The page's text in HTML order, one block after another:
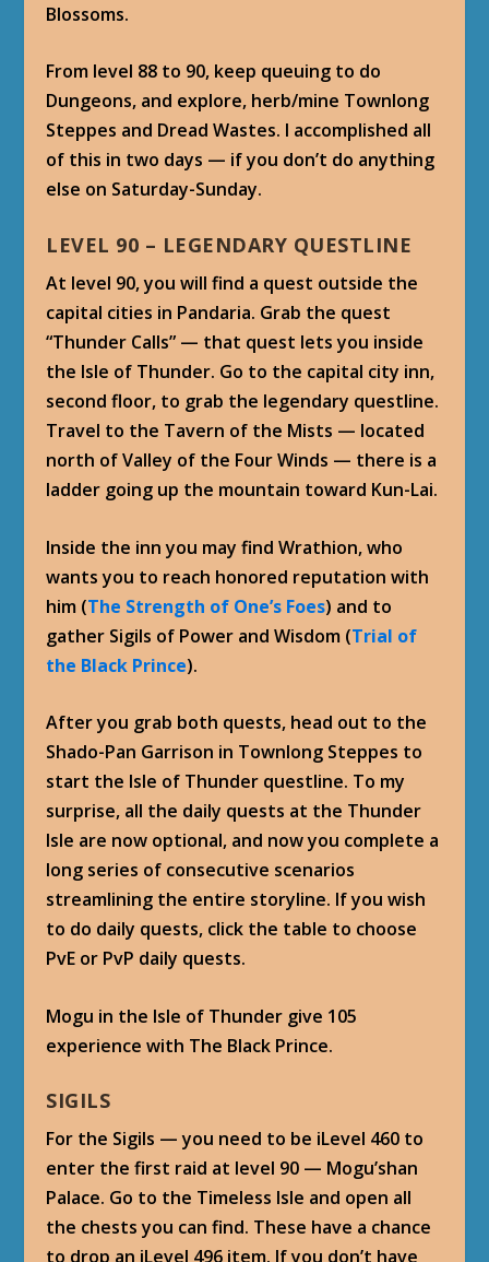
Blossoms.
From level 88 to 90, keep queuing to do
Dungeons, and explore, herb/mine Townlong
Steppes and Dread Wastes. I accomplished all
of this in two days — if you don’t do anything
else on Saturday-Sunday.
LEVEL 90 – LEGENDARY QUESTLINE
At level 90, you will find a quest outside the
capital cities in Pandaria. Grab the quest
“Thunder Calls” — that quest lets you inside
the Isle of Thunder. Go to the capital city inn,
second floor, to grab the legendary questline.
Travel to the Tavern of the Mists — located
north of Valley of the Four Winds — there is a
ladder going up the mountain toward Kun-Lai.
Inside the inn you may find Wrathion, who
wants you to reach honored reputation with
him (The Strength of One’s Foes) and to
gather Sigils of Power and Wisdom (Trial of
the Black Prince).
After you grab both quests, head out to the
Shado-Pan Garrison in Townlong Steppes to
start the Isle of Thunder questline. To my
surprise, all the daily quests at the Thunder
Isle are now optional, and now you complete a
long series of consecutive scenarios
streamlining the entire storyline. If you wish
to do daily quests, click the table to choose
PvE or PvP daily quests.
Mogu in the Isle of Thunder give 105
experience with The Black Prince.
SIGILS
For the Sigils — you need to be iLevel 460 to
enter the first raid at level 90 — Mogu’shan
Palace. Go to the Timeless Isle and open all
the chests you can find. These have a chance
to drop an iLevel 496 item. If you don’t have